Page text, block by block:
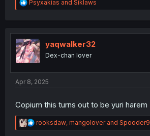
R
e
t
i
o
n
Psyxakias and Siklaws
yaqwalker32
Dex-chan lover
Apr 8, 2025
Copium this turns out to be yuri harem
R
e
rooksdaw, mangoloverand Spooder9